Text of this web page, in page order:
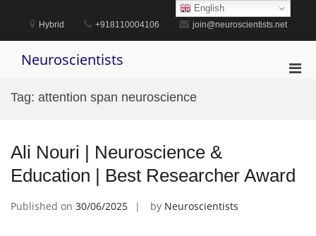
content
Hybrid +918110004106 join@neuroscientists.net
Neuroscientists
Tag: attention span neuroscience
Ali Nouri | Neuroscience &
Education | Best Researcher Award
Published on 30/06/2025 by Neuroscientists
English